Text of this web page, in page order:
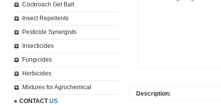
Cockroach Gel Bait
Insect Repellents
Pesticide Synergists
Insecticides
Fungicides
Herbicides
Mixtures for Agrochemical
CONTACTUS
Description: